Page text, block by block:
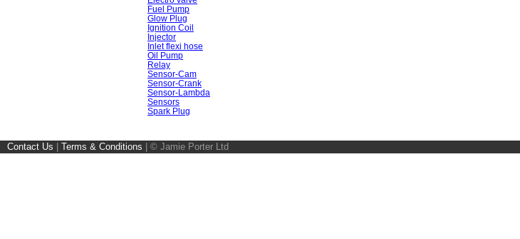
Fuel Pump
Glow Plug
Ignition Coil
Injector
Inlet flexi hose
Oil Pump
Relay
Sensor-Cam
Sensor-Crank
Sensor-Lambda
Sensors
Spark Plug
Contact Us Terms & Conditions © Jamie Porter Ltd